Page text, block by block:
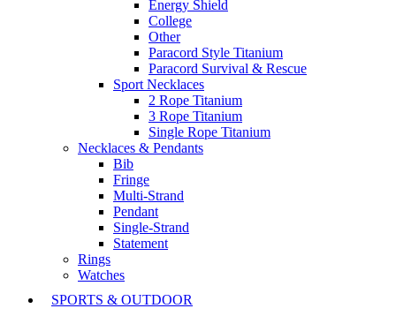
Energy Shield
College
Other
Paracord Style Titanium
Paracord Survival & Rescue
Sport Necklaces
2 Rope Titanium
3 Rope Titanium
Single Rope Titanium
Necklaces & Pendants
Bib
Fringe
Multi-Strand
Pendant
Single-Strand
Statement
Rings
Watches
SPORTS & OUTDOOR